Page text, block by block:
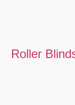
Roller